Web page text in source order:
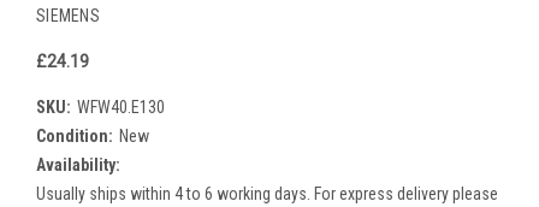
SIEMENS
£24.19
SKU: WFW40.E130
Condition: New
Availability:
Usually ships within 4 to 6 working days. For express delivery please